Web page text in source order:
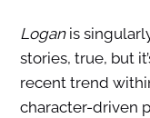
Loganis
stories, true, but
recent trend
character-driven